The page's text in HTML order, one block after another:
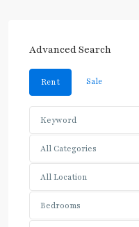
Advanced Search
Rent Sale
All Categories
All Location
Bedrooms